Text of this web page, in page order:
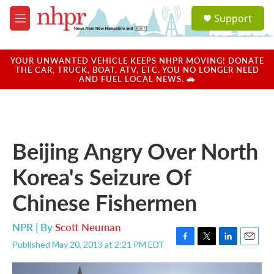
Skip to main content
M
e
u
a
u
Support
YOUR UNWANTED VEHICLE KEEPS NHPR MOVING! DONATE
THE CAR, TRUCK, BOAT, ATV, ETC. YOU NO LONGER NEED
AND FUEL LOCAL NEWS. 🚗
Beijing Angry Over North
Korea's Seizure Of
Chinese Fishermen
NPR | ByScott Neuman
Published May 20, 2013 at 2:21 PM EDT
F
a
T
w
L
i
E
m